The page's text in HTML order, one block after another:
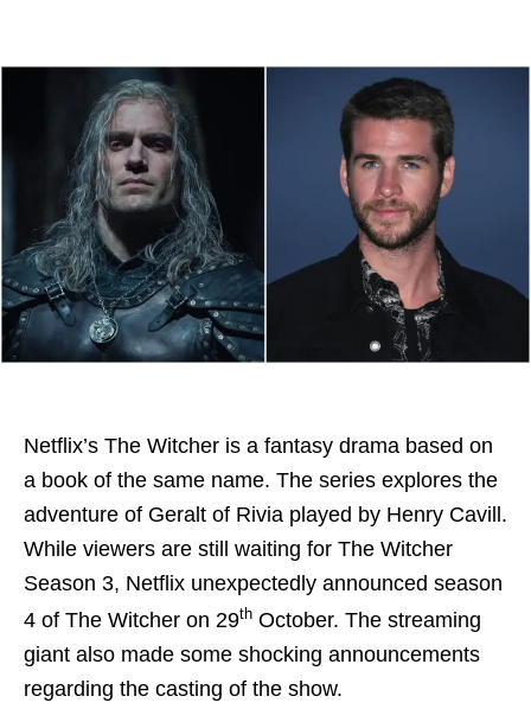
Netflix’s The Witcher is a fantasy drama based on
a book of the same name. The series explores the
adventure of Geralt of Rivia played by Henry Cavill.
While viewers are still waiting for The Witcher
Season 3, Netflix unexpectedly announced season
4 of The Witcher on 29th October. The streaming
giant also made some shocking announcements
regarding the casting of the show.